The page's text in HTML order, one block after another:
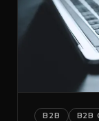
B2B B2B